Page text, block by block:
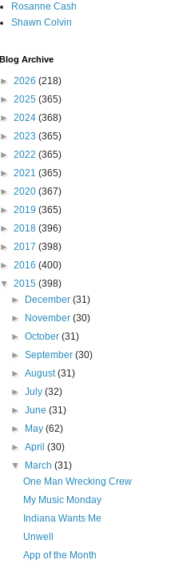
Rosanne Cash
Shawn Colvin
Blog Archive
► 2026 (218)
► 2025 (365)
► 2024 (368)
► 2023 (365)
► 2022 (365)
► 2021 (365)
► 2020 (367)
► 2019 (365)
► 2018 (396)
► 2017 (398)
► 2016 (400)
▼ 2015 (398)
►
December(31)
►
November(30)
►October(31)
►September(30)
►August(31)
►July(32)
►June(31)
►
May(62)
►April(30)
▼
March(31)
One Man Wrecking Crew
My Music Monday
Indiana Wants Me
Unwell
App of the Month